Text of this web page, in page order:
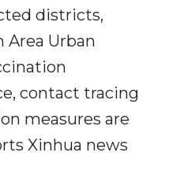
districts,
Area Urban
contact tracing
measures are
Xinhua news